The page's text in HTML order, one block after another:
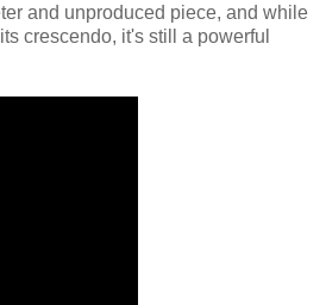
and unproduced piece, and while
crescendo, it's still a powerful